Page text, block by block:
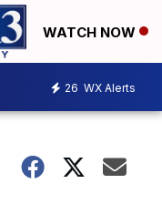
WATCH NOW
26 WX Alerts